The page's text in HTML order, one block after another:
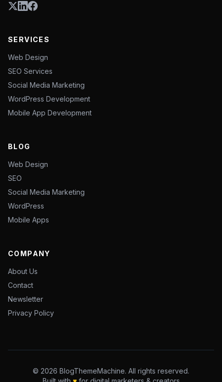
SERVICES
Web Design
SEO Services
Social Media Marketing
WordPress Development
Mobile App Development
BLOG
Web Design
SEO
Social Media Marketing
WordPress
Mobile Apps
COMPANY
About Us
Contact
Newsletter
Privacy Policy
© 2026 BlogThemeMachine. All rights reserved.